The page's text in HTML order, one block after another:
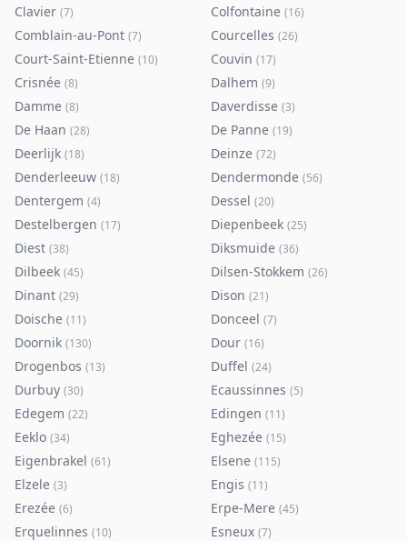
Clavier (7) Colfontaine (16)
Comblain-au-Pont (7) Courcelles (26)
Court-Saint-Etienne (10) Couvin (17)
Crisnée (8) Dalhem (9)
Damme (8) Daverdisse (3)
De Haan (28) De Panne (19)
Deerlijk (18) Deinze (72)
Denderleeuw (18) Dendermonde (56)
Dentergem (4) Dessel (20)
Destelbergen (17) Diepenbeek (25)
Diest (38) Diksmuide (36)
Dilbeek (45) Dilsen-Stokkem (26)
Dinant (29) Dison (21)
Doische (11) Donceel (7)
Doornik (130) Dour (16)
Drogenbos (13) Duffel (24)
Durbuy (30) Ecaussinnes (5)
Edegem (22) Edingen (11)
Eeklo (34) Eghezée (15)
Eigenbrakel (61) Elsene (115)
Elzele (3) Engis (11)
Erezée (6) Erpe-Mere (45)
Erquelinnes (10) Esneux (7)